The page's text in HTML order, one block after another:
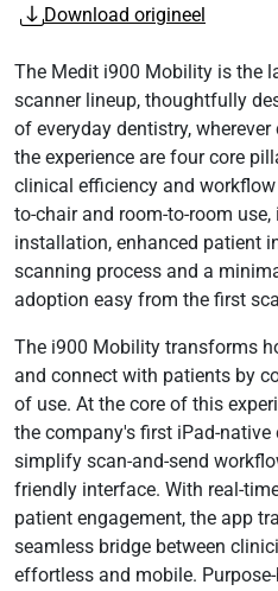
Download origineel
The Medit i900 Mobility is the
scanner lineup, thoughtfully
of everyday dentistry,
the experience are four core
clinical efficiency and
to-chair and room-to-room
installation, enhanced patient
scanning process and a
adoption easy from the first
The i900 Mobility transforms
and connect with patients by
of use. At the core of this
the company's first iPad-
simplify scan-and-send
friendly interface. With real-
patient engagement, the app
seamless bridge between
effortless and mobile.